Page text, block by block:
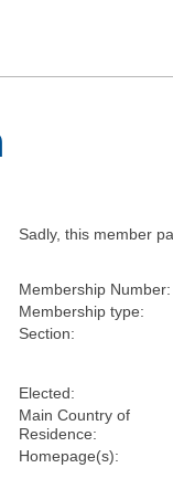
Sadly, this member
Membership Number:
Membership type:
Section:
Elected:
Main Country of
Residence:
Homepage(s):